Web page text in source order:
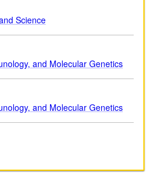
scheduled with C185B.
Science
and Molecular Genetics
and Molecular Genetics